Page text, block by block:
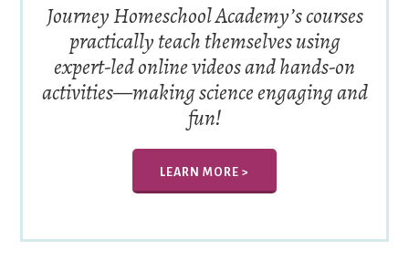
Journey Homeschool Academy’s courses
practically teach themselves using
expert-led online videos and hands-on
activities—making science engaging and
fun!
LEARN MORE >